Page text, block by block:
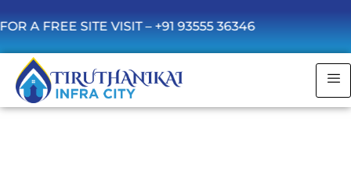
SITE VISIT –+91 93555 36346